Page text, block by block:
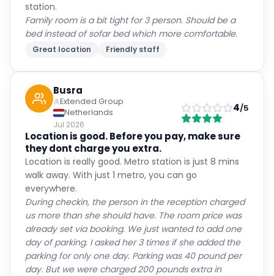
station.
Family room is a bit tight for 3 person. Should be a
bed instead of sofar bed which more comfortable.
Great location Friendly staff
Busra
Extended Group
Netherlands
Jul 2026
4/5
Location is good. Before you pay, make sure
they dont charge you extra.
Location is really good. Metro station is just 8 mins
walk away. With just 1 metro, you can go
everywhere.
During checkin, the person in the reception charged
us more than she should have. The room price was
already set via booking. We just wanted to add one
day of parking. I asked her 3 times if she added the
parking for only one day. Parking was 40 pound per
day. But we were charged 200 pounds extra in